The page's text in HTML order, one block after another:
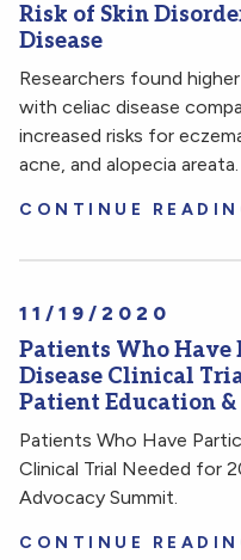
Risk of Skin
Disease
Researchers found
with celiac disease
increased risks for
acne, and alopecia areata.
CONTINUE
11/19/2020
Patients Who Have
Disease Clinical
Patient Education
Patients Who Have
Clinical Trial Needed for
Advocacy Summit.
CONTINUE